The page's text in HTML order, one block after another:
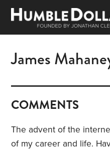
James
COMMENTS
The advent of the
of my career and life.